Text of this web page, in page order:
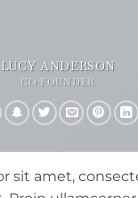
LUCY ANDERSON
CO FOUNDER
sit amet,